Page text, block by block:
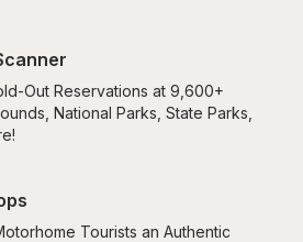
Out Reservations at 9,600+
National Parks, State Parks,
Tourists an Authentic